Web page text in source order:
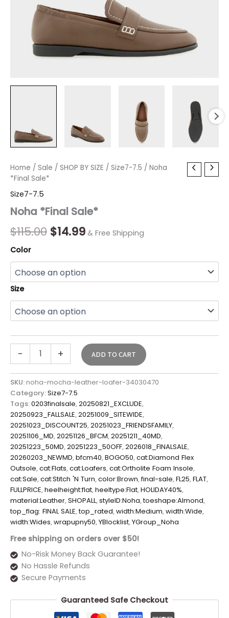
Home / Sale / SHOP BY SIZE / Size7-7.5 / Noha
*Final Sale*
Size7-7.5
Noha *Final Sale*
$115.00
Original
was:
$115.00.
$14.99
Current
is:
$14.99.
& Free Shipping
Color
Size
-
Noha
*Final
quantity
+ ADD TO CART
SKU:noha-mocha-leather-loafer-34030470
Category:Size7-7.5
Tags:0203finalsale,20250821_EXCLUDE,
20250923_FALLSALE,20251009_SITEWIDE,
20251023_DISCOUNT25,20251023_FRIENDSFAMILY,
20251106_MD,20251126_BFCM,20251211_40MD,
20251223_50MD,20251223_50OFF,2026018_FINALSALE,
20260203_NEWMD,bfcm40,BOGO50,cat:Diamond Flex
Outsole,cat:Flats,cat:Loafers,cat:Ortholite Foam Insole,
cat:Sale,cat:Stitch 'N Turn,color:Brown,final-sale,FL25,FLAT,
FULLPRICE,heelheight:flat,heeltype:Flat,HOLIDAY40%,
material:Leather,SHOPALL,styleID:Noha,toeshape:Almond,
top_flag: FINAL SALE,top_rated,width:Medium,width:Wide,
width:Wides,wrapupny50,YBlocklist,YGroup_Noha
Free shipping on orders over $50!
No-Risk Money Back Guarantee!
No Hassle Refunds
Secure Payments
Guaranteed Safe Checkout